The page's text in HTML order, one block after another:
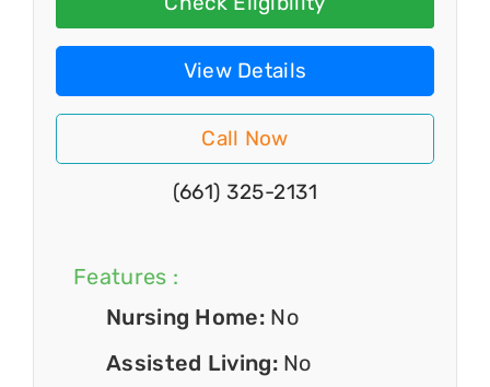
View Details
Call Now
(661) 325-2131
Features :
Nursing Home: No
Assisted Living: No